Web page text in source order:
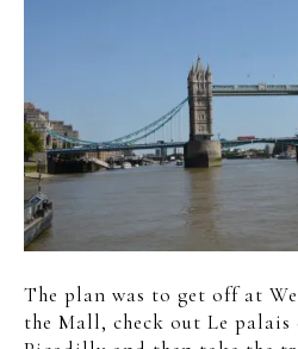
The plan was to get off at
the Mall, check out Le palais